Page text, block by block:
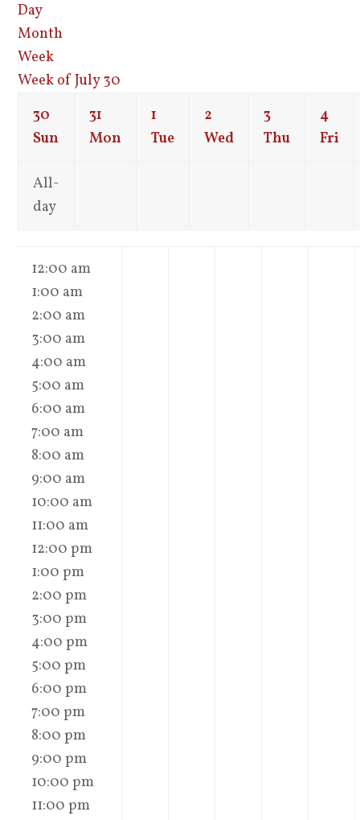
Day
Month
Week
Week of July 30
30
Sun
31
Mon
1
Tue
2
Wed
3
Thu
4
Fri
All-
day
12:00 am
1:00 am
2:00 am
3:00 am
4:00 am
5:00 am
6:00 am
7:00 am
8:00 am
9:00 am
10:00 am
11:00 am
12:00 pm
1:00 pm
2:00 pm
3:00 pm
4:00 pm
5:00 pm
6:00 pm
7:00 pm
8:00 pm
9:00 pm
10:00 pm
11:00 pm